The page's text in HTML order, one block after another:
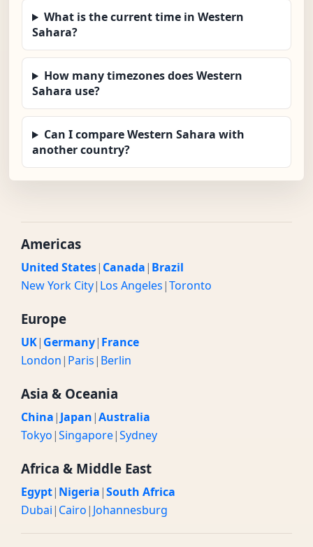
What is the current time in Western
Sahara?
How many timezones does Western
Sahara use?
Can I compare Western Sahara with
another country?
Americas
United States| Canada| Brazil
New York City| Los Angeles|Toronto
Europe
UK| Germany| France
London| Paris| Berlin
Asia & Oceania
China| Japan|Australia
Tokyo|Singapore|Sydney
Africa & Middle East
Egypt| Nigeria|South Africa
Dubai| Cairo| Johannesburg